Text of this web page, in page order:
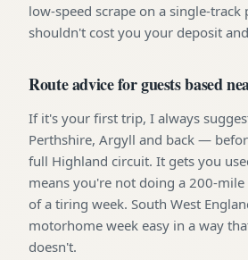
low-speed scrape on a single-track
shouldn't cost you your deposit
Route advice for guests based
If it's your first trip, I always
Perthshire, Argyll and back —
full Highland circuit. It gets you
means you're not doing a 200-
of a tiring week. South West
motorhome week easy in a way
doesn't.